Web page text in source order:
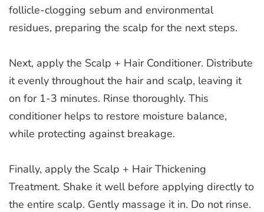
follicle-clogging sebum and environmental
residues, preparing the scalp for the next steps.
Next, apply the Scalp + Hair Conditioner. Distribute
it evenly throughout the hair and scalp, leaving it
on for 1-3 minutes. Rinse thoroughly. This
conditioner helps to restore moisture balance,
while protecting against breakage.
Finally, apply the Scalp + Hair Thickening
Treatment. Shake it well before applying directly to
the entire scalp. Gently massage it in. Do not rinse.